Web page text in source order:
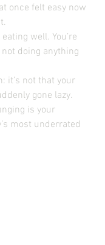
once felt easy now
well. You’re
not doing anything
it’s not that your
gone lazy.
is your
most underrated